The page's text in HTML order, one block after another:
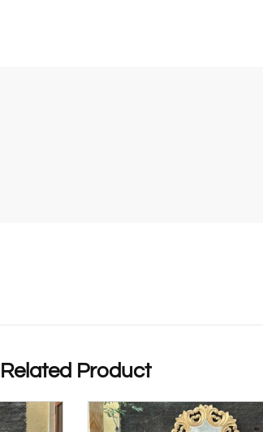
Related Product